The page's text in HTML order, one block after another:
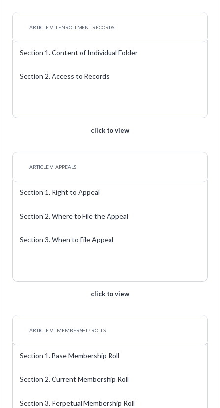
ARTICLE VIII ENROLLMENT RECORDS
Section 1. Content of Individual Folder
Section 2. Access to Records
click to view
ARTICLE VI APPEALS
Section 1. Right to Appeal
Section 2. Where to File the Appeal
Section 3. When to File Appeal
click to view
ARTICLE VII MEMBERSHIP ROLLS
Section 1. Base Membership Roll
Section 2. Current Membership Roll
Section 3. Perpetual Membership Roll